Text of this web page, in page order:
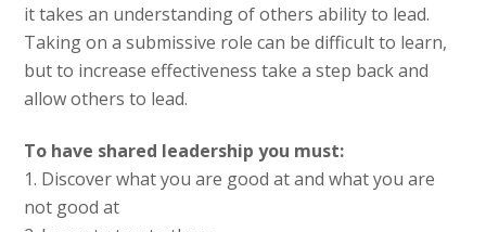
it takes an understanding of others ability to lead.
Taking on a submissive role can be difficult to learn,
but to increase effectiveness take a step back and
allow others to lead.
To have shared leadership you must:
1. Discover what you are good at and what you are
not good at